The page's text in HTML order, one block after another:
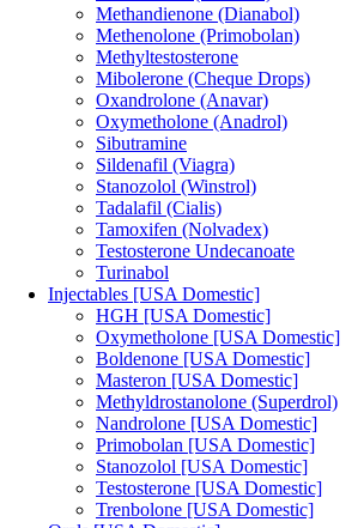
Methandienone (Dianabol)
Methenolone (Primobolan)
Methyltestosterone
Mibolerone (Cheque Drops)
Oxandrolone (Anavar)
Oxymetholone (Anadrol)
Sibutramine
Sildenafil (Viagra)
Stanozolol (Winstrol)
Tadalafil (Cialis)
Tamoxifen (Nolvadex)
Testosterone Undecanoate
Turinabol
Injectables [USA Domestic]
HGH [USA Domestic]
Oxymetholone [USA Domestic]
Boldenone [USA Domestic]
Masteron [USA Domestic]
Methyldrostanolone (Superdrol)
Nandrolone [USA Domestic]
Primobolan [USA Domestic]
Stanozolol [USA Domestic]
Testosterone [USA Domestic]
Trenbolone [USA Domestic]